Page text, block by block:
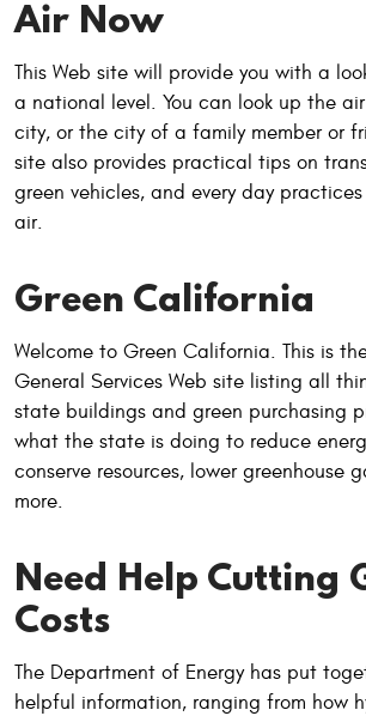
Air Now
This Web site will provide you with a
a national level. You can look up the
city, or the city of a family member or
site also provides practical tips on
green vehicles, and every day
air.
Green California
Welcome to Green California. This is
General Services Web site listing all
state buildings and green purchasing
what the state is doing to reduce
conserve resources, lower greenhouse
more.
Need Help Cutting
Costs
The Department of Energy has put
helpful information, ranging from how